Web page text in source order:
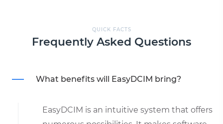
QUICK FACTS
Frequently Asked Questions
What benefits will EasyDCIM bring?
EasyDCIM is an intuitive system that offers